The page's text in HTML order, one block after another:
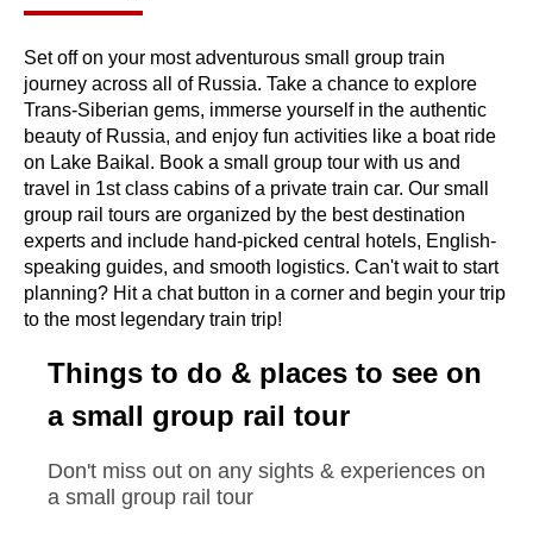
Set off on your most adventurous small group train
journey across all of Russia. Take a chance to explore
Trans-Siberian gems, immerse yourself in the authentic
beauty of Russia, and enjoy fun activities like a boat ride
on Lake Baikal. Book a small group tour with us and
travel in 1st class cabins of a private train car. Our small
group rail tours are organized by the best destination
experts and include hand-picked central hotels, English-
speaking guides, and smooth logistics. Can't wait to start
planning? Hit a chat button in a corner and begin your trip
to the most legendary train trip!
Things to do & places to see on
a small group rail tour
Don't miss out on any sights & experiences on
a small group rail tour